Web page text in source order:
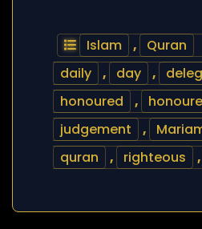
Islam , Quran
daily
, day ,
honoured
,
judgement
,
quran
, righteous ,